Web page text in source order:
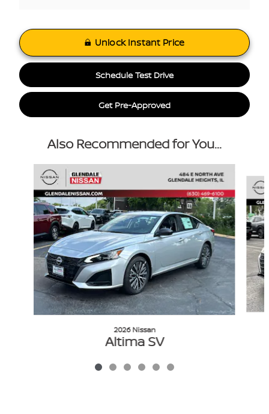
Unlock Instant Price
Schedule Test Drive
Get Pre-Approved
Also Recommended for You...
Slide 1 of 6
2026 Nissan
Altima SV
$28,389